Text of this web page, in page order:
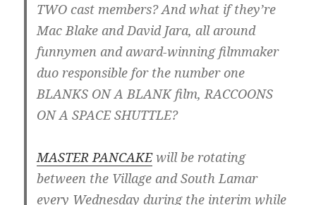
TWO cast members? And what if they’re
Mac Blake and David Jara, all around
funnymen and award-winning filmmaker
duo responsible for the number one
BLANKS ON A BLANK film, RACCOONS
ON A SPACE SHUTTLE?
MASTER PANCAKEwill be rotating
between the Village and South Lamar
every Wednesday during the interim while